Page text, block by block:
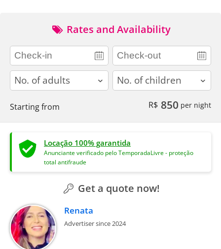
Rates and Availability
adults children
Starting from R$ 850 per night
Locação 100% garantida
Anunciante verificado pelo TemporadaLivre - proteção
total antifraude
Get a quote now!
Renata
Advertiser since 2024